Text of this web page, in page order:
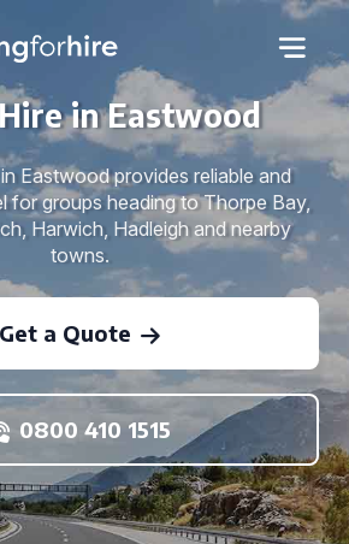
in Eastwood
Eastwood provides reliable and
for groups heading to Thorpe Bay,
Harwich, Hadleigh and nearby
towns.
Get a Quote
0800 410 1515